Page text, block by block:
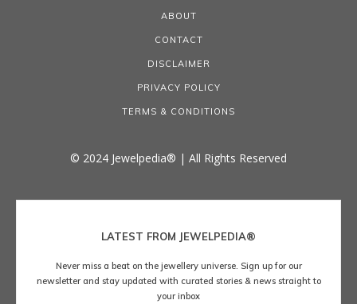
ABOUT
CONTACT
DISCLAIMER
PRIVACY POLICY
TERMS & CONDITIONS
© 2024 Jewelpedia® | All Rights Reserved
LATEST FROM JEWELPEDIA®
Never miss a beat on the jewellery universe. Sign up for our
newsletter and stay updated with curated stories & news straight to
your inbox